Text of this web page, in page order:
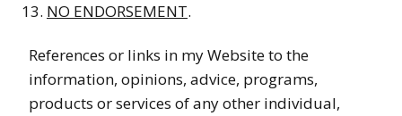
NO ENDORSEMENT.
References or links in my Website to the
information, opinions, advice, programs,
products or services of any other individual,